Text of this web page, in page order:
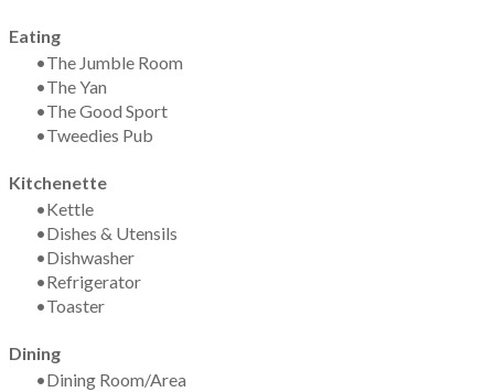
Eating
The Jumble Room
The Yan
The Good Sport
Tweedies Pub
Kitchenette
Kettle
Dishes & Utensils
Dishwasher
Refrigerator
​Toaster
Dining
Dining Room/Area